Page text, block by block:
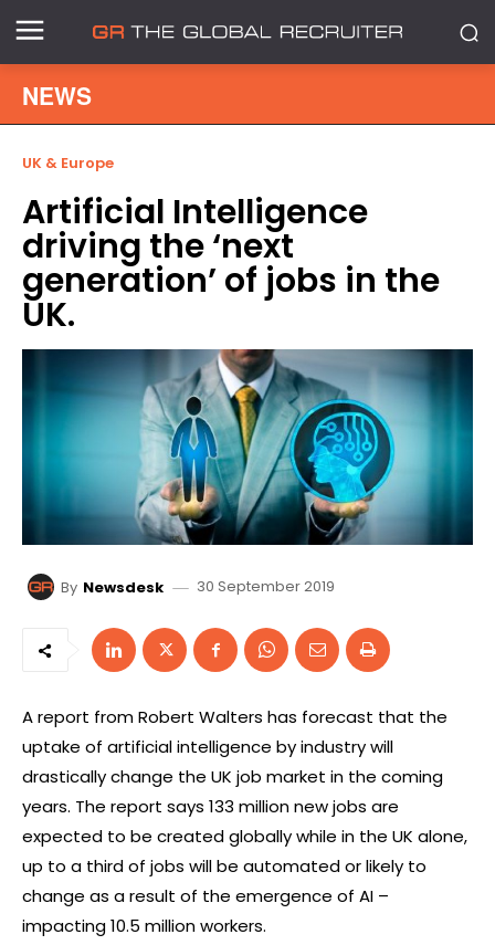
NEWS
UK & Europe
Artificial Intelligence
driving the ‘next
generation’ of jobs in the
UK.
By Newsdesk 30 September 2019
A report from Robert Walters has forecast that the
uptake of artificial intelligence by industry will
drastically change the UK job market in the coming
years. The report says 133 million new jobs are
expected to be created globally while in the UK alone,
up to a third of jobs will be automated or likely to
change as a result of the emergence of AI –
impacting 10.5 million workers.